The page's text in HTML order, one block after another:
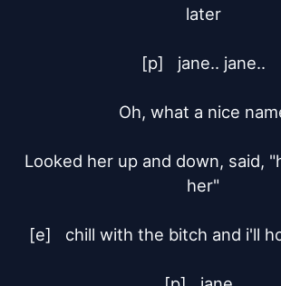
later
[p]	jane.. jane..
Oh, what a nice
Looked her up and down, said,
her"
[e]	chill with the bitch and i'll hook you later